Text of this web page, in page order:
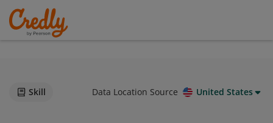
Skill Data Location Source United States